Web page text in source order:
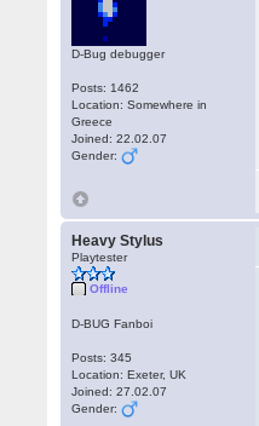
D-Bug debugger
Posts: 1462
Location: Somewhere in
Greece
Joined: 22.02.07
Gender:
Heavy Stylus
Playtester
Offline
D-BUG Fanboi
Posts: 345
Location: Exeter, UK
Joined: 27.02.07
Gender: